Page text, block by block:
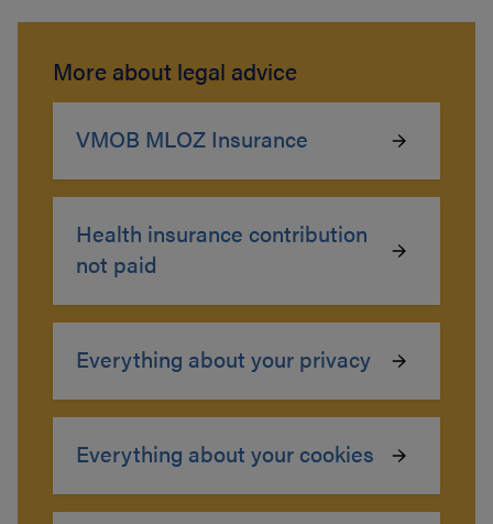
More about legal advice
VMOB MLOZ Insurance
Health insurance contribution
not paid
Everything about your privacy
Everything about your cookies